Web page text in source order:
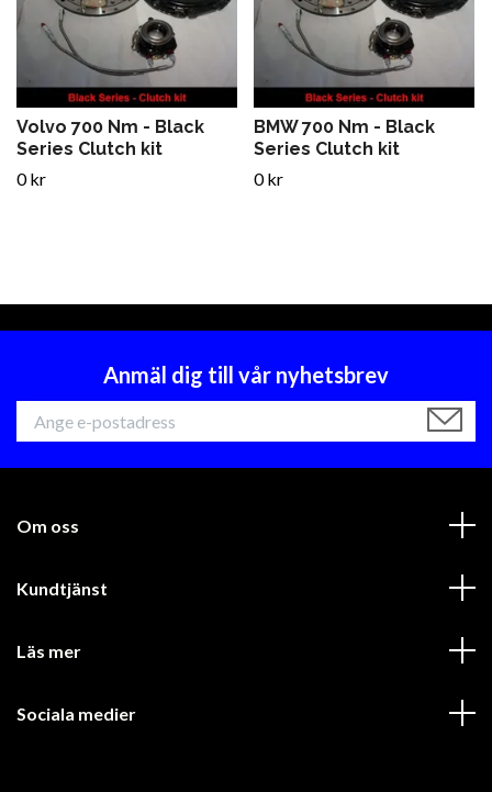
Volvo 700 Nm - Black
Series Clutch kit
0 kr
BMW 700 Nm - Black
Series Clutch kit
0 kr
Anmäl dig till vår nyhetsbrev
Om oss
Kundtjänst
Läs mer
Sociala medier